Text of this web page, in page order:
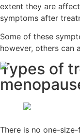
extent they are
symptoms after
Some of these
however, others can
Types of
There is no one-